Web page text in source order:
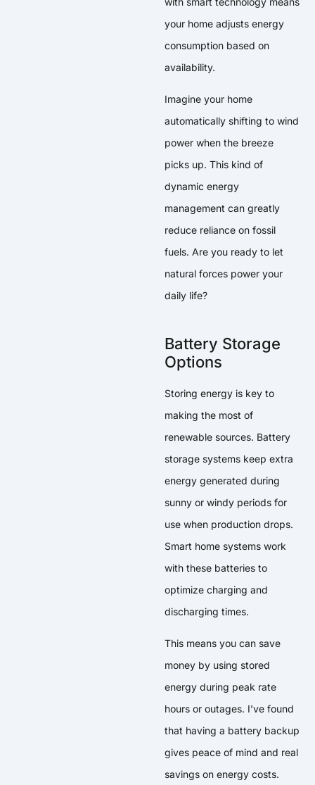
your home adjusts energy
consumption based on
availability.
Imagine your home
automatically shifting to wind
power when the breeze
picks up. This kind of
dynamic energy
management can greatly
reduce reliance on fossil
fuels. Are you ready to let
natural forces power your
daily life?
Battery Storage
Options
Storing energy is key to
making the most of
renewable sources. Battery
storage systems keep extra
energy generated during
sunny or windy periods for
use when production drops.
Smart home systems work
with these batteries to
optimize charging and
discharging times.
This means you can save
money by using stored
energy during peak rate
hours or outages. I’ve found
that having a battery backup
gives peace of mind and real
savings on energy costs.